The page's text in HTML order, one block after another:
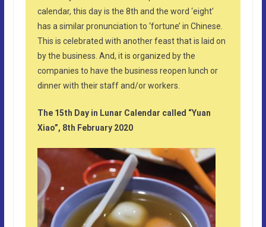
calendar, this day is the 8th and the word ‘eight’
has a similar pronunciation to ‘fortune’ in Chinese.
This is celebrated with another feast that is laid on
by the business. And, it is organized by the
companies to have the business reopen lunch or
dinner with their staff and/or workers.
The 15th Day in Lunar Calendar called “Yuan
Xiao”, 8th February 2020